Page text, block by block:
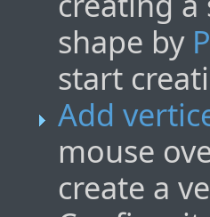
shape by
start
Add
mouse
create a